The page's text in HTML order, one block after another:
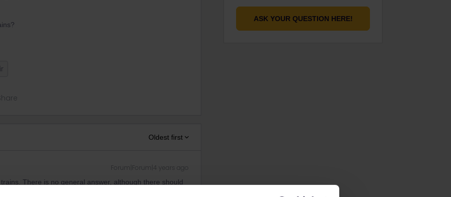
Oldest first
Forum|Forum|4 years ago
There is no general answer, although there should
ASK YOUR QUESTION HERE!